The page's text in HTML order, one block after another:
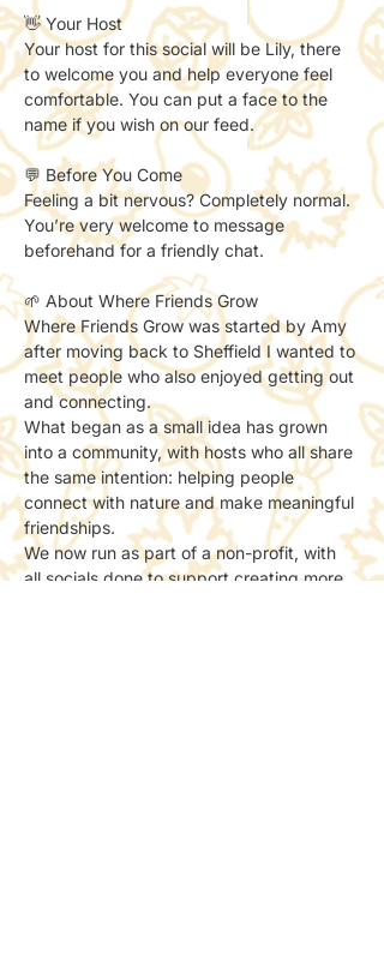
👋 Your Host
Your host for this social will be Lily, there
to welcome you and help everyone feel
comfortable. You can put a face to the
name if you wish on our feed.
💬 Before You Come
Feeling a bit nervous? Completely normal.
You’re very welcome to message
beforehand for a friendly chat.
🌱 About Where Friends Grow
Where Friends Grow was started by Amy
after moving back to Sheffield I wanted to
meet people who also enjoyed getting out
and connecting.
What began as a small idea has grown
into a community, with hosts who all share
the same intention: helping people
connect with nature and make meaningful
friendships.
We now run as part of a non-profit, with
all socials done to support creating more